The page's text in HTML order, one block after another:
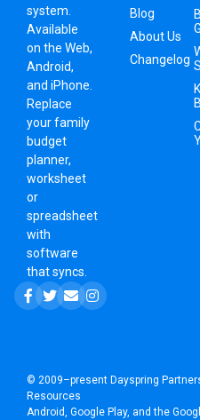
system
Available
on the Web,
Android,
and iPhone.
Replace
your family
budget
planner,
worksheet
or
spreadsheet
with
software
that syncs.
Blog
About Us
Changelog
© 2009–present Dayspring
Resources
Android, Google Play, and the